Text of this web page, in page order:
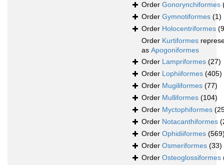
Order Gonorynchiformes
Order Gymnotiformes (1)
Order Holocentriformes
Order Kurtiformes
as Apogoniformes
Order Lampriformes (27)
Order Lophiiformes (405)
Order Mugiliformes (77)
Order Mulliformes (104)
Order Myctophiformes
Order Notacanthiformes
Order Ophidiiformes
Order Osmeriformes (33)
Order Osteoglossiformes